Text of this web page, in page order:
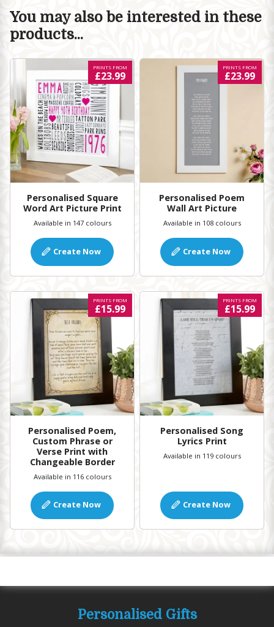
You may also be interested in these
products...
Personalised Square
Word Art Picture Print
PRINTS FROM
£23.99
Available in 147 colours
Create Now
Personalised Poem
Wall Art Picture
PRINTS FROM
£23.99
Available in 108 colours
Create Now
Personalised Poem,
Custom Phrase or
Verse Print with
Changeable Border
PRINTS FROM
£15.99
Available in 116 colours
Create Now
Personalised Song
Lyrics Print
PRINTS FROM
£15.99
Available in 119 colours
Create Now
Personalised Gifts